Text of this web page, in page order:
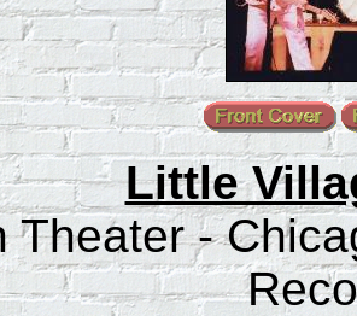
Little
Theater -